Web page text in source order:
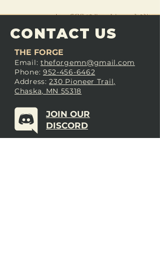
CONTACT US
THE FORGE
Email: theforgemn@gmail.com
Phone: 952-456-6462
Address:230 Pioneer Trail,
Chaska, MN 55318
JOIN OUR
DISCORD